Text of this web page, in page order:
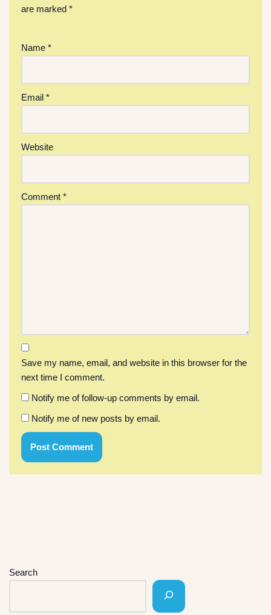
are marked *
Name *
Email *
Website
Comment *
Save my name, email, and website in this browser for the
next time I comment.
Notify me of follow-up comments by email.
Notify me of new posts by email.
Search